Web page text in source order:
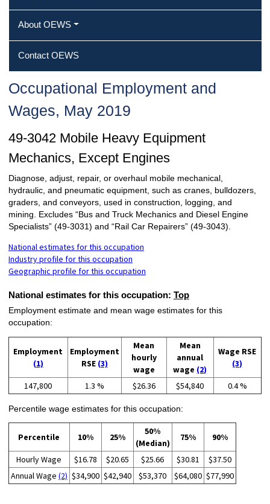
About OEWS
Contact OEWS
Occupational Employment and
Wages, May 2019
49-3042 Mobile Heavy Equipment
Mechanics, Except Engines
Diagnose, adjust, repair, or overhaul mobile mechanical,
hydraulic, and pneumatic equipment, such as cranes, bulldozers,
graders, and conveyors, used in construction, logging, and
mining. Excludes “Bus and Truck Mechanics and Diesel Engine
Specialists” (49-3031) and “Rail Car Repairers” (49-3043).
National estimates for this occupation
Industry profile for this occupation
Geographic profile for this occupation
National estimates for this occupation: Top
Employment estimate and mean wage estimates for this
occupation:
Employment
(1)
Employment
RSE (3)
Mean
hourly
wage
Mean
annual
wage (2)
Wage RSE
(3)
147,800 1.3 % $26.36 $54,840 0.4 %
Percentile wage estimates for this occupation:
Percentile 10% 25%
50%
(Median)
75% 90%
Hourly Wage $16.78 $20.65 $25.66 $30.81
$37.50
Annual Wage (2) $34,900 $42,940 $53,370 $64,080 $77,990